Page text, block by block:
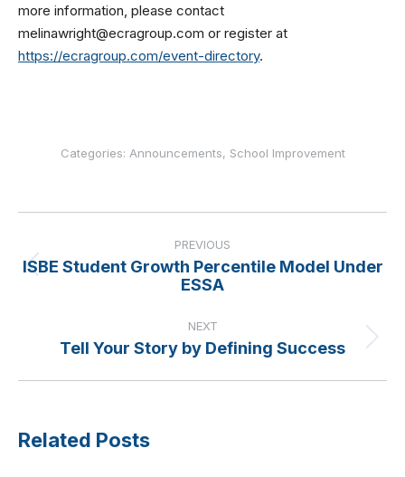
more information, please contact
melinawright@ecragroup.com or register at
https://ecragroup.com/event-directory.
Categories: Announcements, School Improvement
navigation
PREVIOUS
Previous
ISBE Student Growth Percentile Model Under
ESSA
NEXT
Next
Tell Your Story by Defining Success
Related Posts